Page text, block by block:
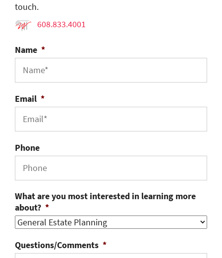
touch.
608.833.4001
Name *
Email *
Phone
What are you most interested in learning more
about? *
Questions/Comments *